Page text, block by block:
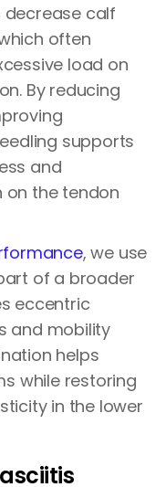
decrease calf
often
load on
By reducing
supports
and
on the tendon
, we use
of a broader
eccentric
and mobility
helps
while restoring
in the lower